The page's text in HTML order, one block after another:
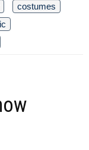
costumes